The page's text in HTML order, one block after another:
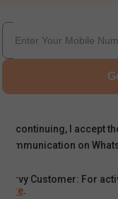
By continuing, I accept
communication on
Karvy Customer: For
here.